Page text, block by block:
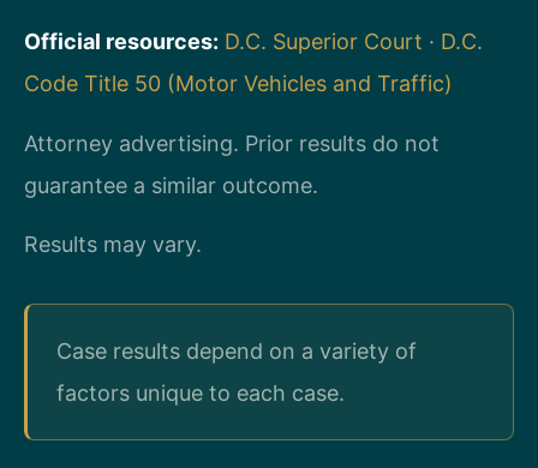
Official resources: D.C. Superior Court · D.C.
Code Title 50 (Motor Vehicles and Traffic)
Attorney advertising. Prior results do not
guarantee a similar outcome.
Results may vary.
Case results depend on a variety of
factors unique to each case.